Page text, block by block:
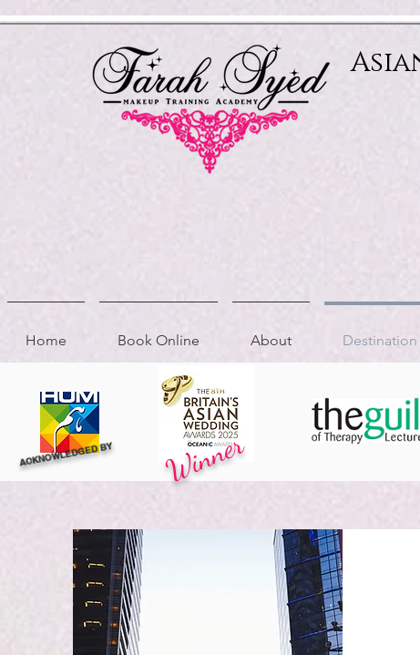
Home Book Online About
ACKNOWLEDGED BY Winner